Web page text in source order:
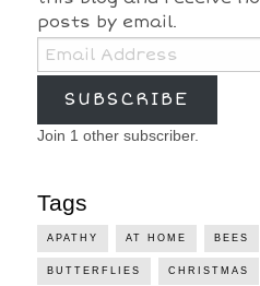
posts by email.
Email
Address
SUBSCRIBE
Join 1 other subscriber.
Tags
APATHY AT HOME BEES
BUTTERFLIES CHRISTMAS